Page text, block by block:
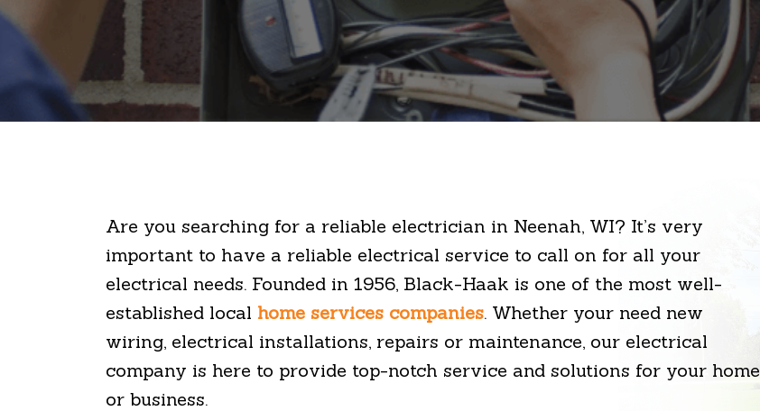
Are you searching for a reliable electrician in Neenah, WI? It’s very
important to have a reliable electrical service to call on for all your
electrical needs. Founded in 1956, Black-Haak is one of the most well-
established local home services companies. Whether your need new
wiring, electrical installations, repairs or maintenance, our electrical
company is here to provide top-notch service and solutions for your home
or business.